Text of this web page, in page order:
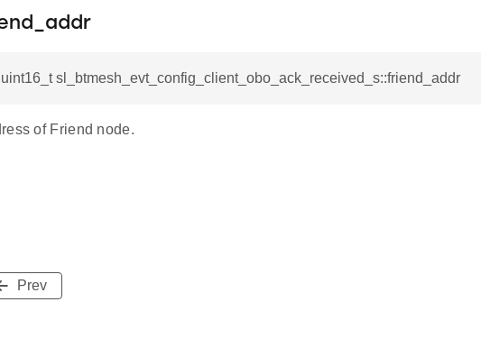
uint16_t sl_btmesh_evt_config_client_obo_ack_received_s::friend_addr
of Friend node.
Prev